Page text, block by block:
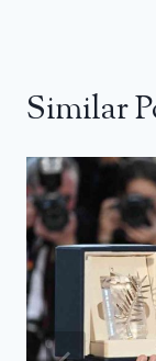
Similar